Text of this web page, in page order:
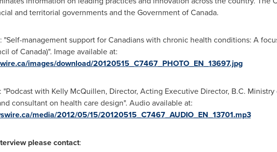
and territorial governments and the Government ofCanada.
"Self-management support for Canadians with chronic health conditions: A
of Canada)". Image available at:
images/download/20120515_C7467_PHOTO_EN_13697.jpg
with Kelly McQuillen, Director, Acting Executive Director, B.C.
consultant on health care design". Audio available at:
media/2012/05/15/20120515_C7467_AUDIO_EN_13701.mp3
please contact: